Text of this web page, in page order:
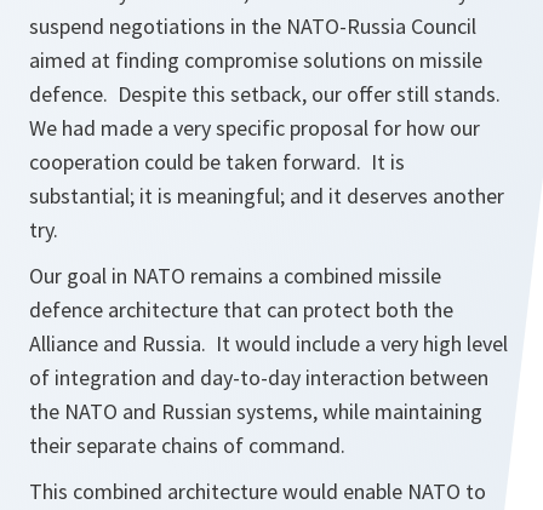
suspend negotiations in the NATO-Russia Council
aimed at finding compromise solutions on missile
defence. Despite this setback, our offer still stands.
We had made a very specific proposal for how our
cooperation could be taken forward. It is
substantial; it is meaningful; and it deserves another
try.
Our goal in NATO remains a combined missile
defence architecture that can protect both the
Alliance and Russia. It would include a very high level
of integration and day-to-day interaction between
the NATO and Russian systems, while maintaining
their separate chains of command.
This combined architecture would enable NATO to